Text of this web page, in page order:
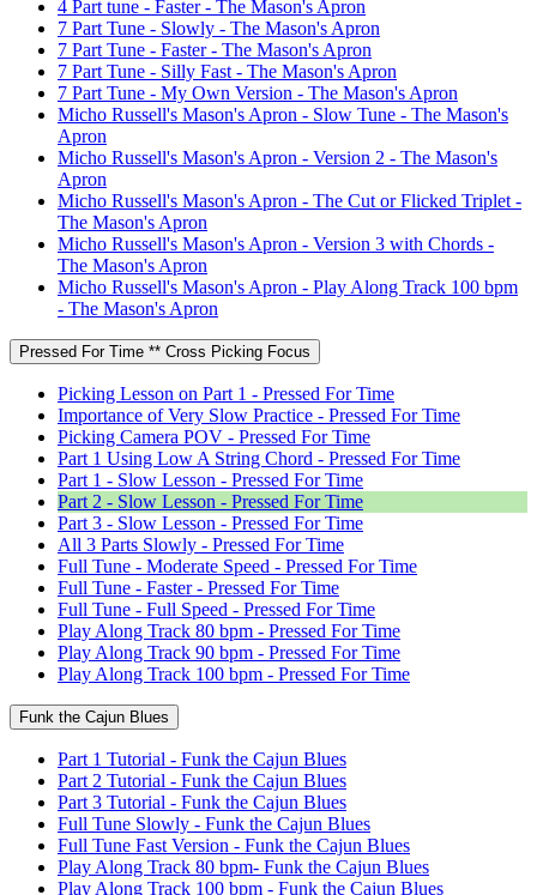
4 Part tune - Faster - The Mason's Apron
7 Part Tune - Slowly - The Mason's Apron
7 Part Tune - Faster - The Mason's Apron
7 Part Tune - Silly Fast - The Mason's Apron
7 Part Tune - My Own Version - The Mason's Apron
Micho Russell's Mason's Apron - Slow Tune - The Mason's
Apron
Micho Russell's Mason's Apron - Version 2 - The Mason's
Apron
Micho Russell's Mason's Apron - The Cut or Flicked Triplet -
The Mason's Apron
Micho Russell's Mason's Apron - Version 3 with Chords -
The Mason's Apron
Micho Russell's Mason's Apron - Play Along Track 100 bpm
- The Mason's Apron
Pressed For Time ** Cross Picking Focus
Picking Lesson on Part 1 - Pressed For Time
Importance of Very Slow Practice - Pressed For Time
Picking Camera POV - Pressed For Time
Part 1 Using Low A String Chord - Pressed For Time
Part 1 - Slow Lesson - Pressed For Time
Part 2 - Slow Lesson - Pressed For Time
Part 3 - Slow Lesson - Pressed For Time
All 3 Parts Slowly - Pressed For Time
Full Tune - Moderate Speed - Pressed For Time
Full Tune - Faster - Pressed For Time
Full Tune - Full Speed - Pressed For Time
Play Along Track 80 bpm - Pressed For Time
Play Along Track 90 bpm - Pressed For Time
Play Along Track 100 bpm - Pressed For Time
Funk the Cajun Blues
Part 1 Tutorial - Funk the Cajun Blues
Part 2 Tutorial - Funk the Cajun Blues
Part 3 Tutorial - Funk the Cajun Blues
Full Tune Slowly - Funk the Cajun Blues
Full Tune Fast Version - Funk the Cajun Blues
Play Along Track 80 bpm- Funk the Cajun Blues
Play Along Track 100 bpm - Funk the Cajun Blues